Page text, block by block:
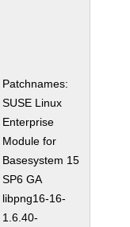
Patchnames:
SUSE Linux
Enterprise
Module for
Basesystem 15
SP6 GA
libpng16-16-
1.6.40-